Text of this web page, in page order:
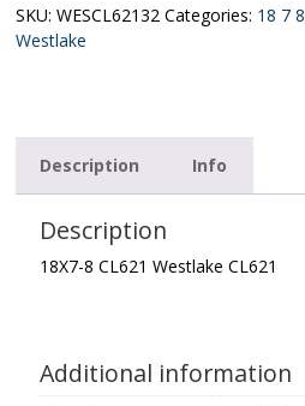
CL621
quantity
SKU:WESCL62132 Categories: 18 7 8
Westlake
Description Info
Description
18X7-8 CL621 Westlake CL621
Additional information